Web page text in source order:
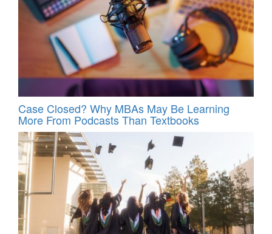
Case Closed? Why MBAs May Be Learning
More From Podcasts Than Textbooks